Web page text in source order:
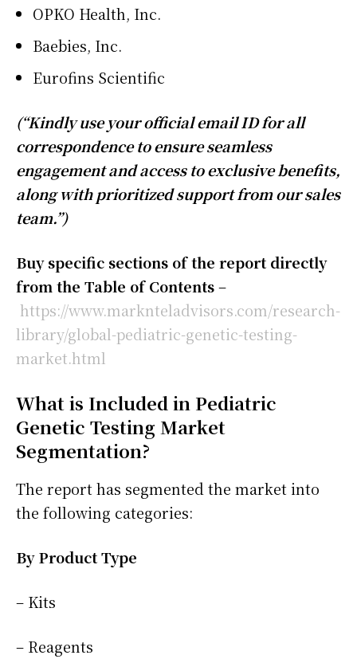
OPKO Health, Inc.
Baebies, Inc.
Eurofins Scientific
(“Kindly use your official email ID for all
correspondence to ensure seamless
engagement and access to exclusive benefits,
along with prioritized support from our sales
team.”)
Buy specific sections of the report directly
from the Table of Contents–
https://www.marknteladvisors.com/research-
library/global-pediatric-genetic-testing-
market.html
What is Included in Pediatric
Genetic Testing Market
Segmentation?
The report has segmented the market into
the following categories:
By Product Type
– Kits
– Reagents